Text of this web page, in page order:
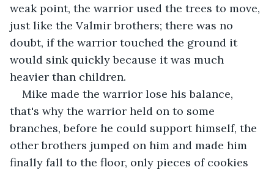
weak point, the warrior used the trees to move,
just like the Valmir brothers; there was no
doubt, if the warrior touched the ground it
would sink quickly because it was much
heavier than children.
Mike made the warrior lose his balance,
that's why the warrior held on to some
branches, before he could support himself, the
other brothers jumped on him and made him
finally fall to the floor, only pieces of cookies